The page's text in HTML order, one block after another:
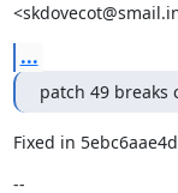
...
patch 49 breaks
Fixed in
--